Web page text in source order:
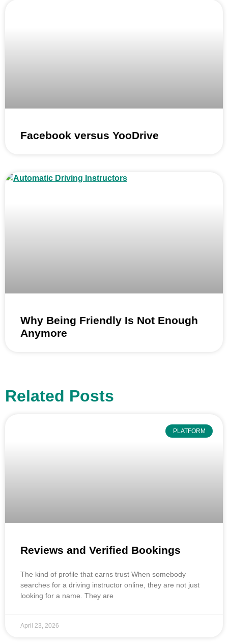
Facebook versus YooDrive
Why Being Friendly Is Not Enough
Anymore
Related Posts
PLATFORM
Reviews and Verified Bookings
The kind of profile that earns trust When somebody
searches for a driving instructor online, they are not just
looking for a name. They are
April 23, 2026